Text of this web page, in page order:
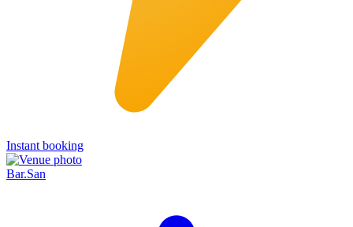
Instant booking
Bar.San